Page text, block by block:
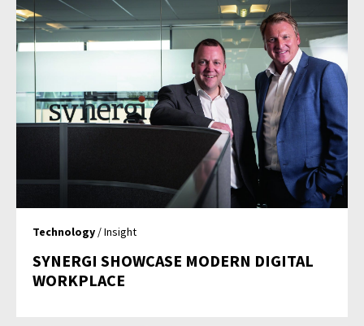
Technology / Insight
SYNERGI SHOWCASE MODERN DIGITAL
WORKPLACE